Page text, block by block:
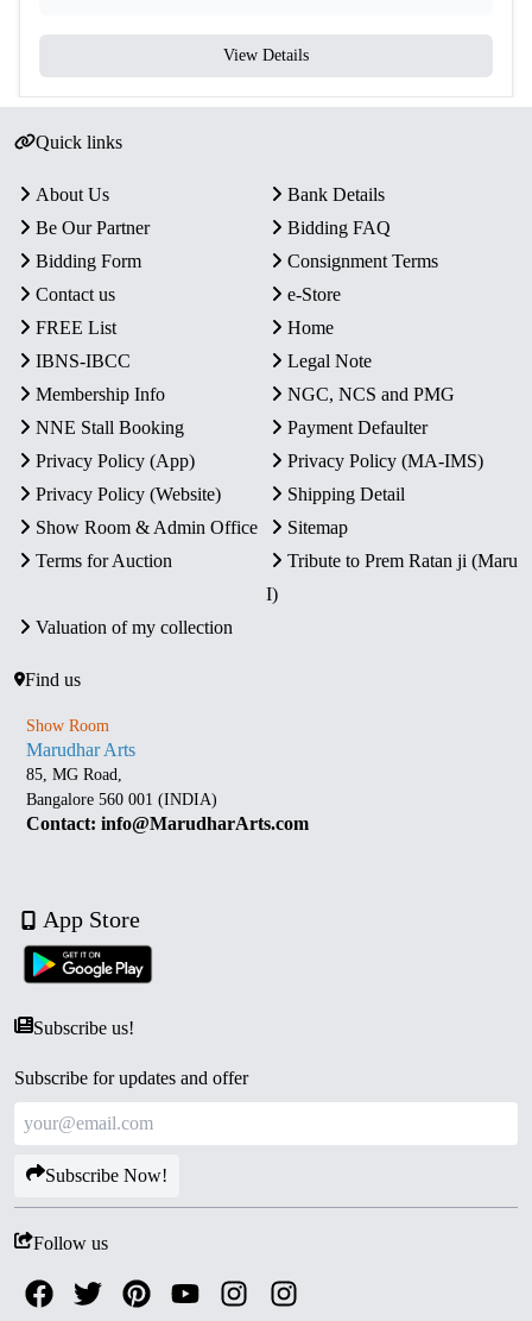
View Details
Quick links
About Us
Bank Details
Be Our Partner
Bidding FAQ
Bidding Form
Consignment Terms
Contact us
e-Store
FREE List
Home
IBNS-IBCC
Legal Note
Membership Info
NGC, NCS and PMG
NNE Stall Booking
Payment Defaulter
Privacy Policy (App)
Privacy Policy (MA-IMS)
Privacy Policy (Website)
Shipping Detail
Show Room & Admin Office
Sitemap
Terms for Auction
Tribute to Prem Ratan ji (Maru
I)
Valuation of my collection
Find us
Show Room
Marudhar Arts
85, MG Road,
Bangalore 560 001 (INDIA)
Contact: info@MarudharArts.com
App Store
Subscribe us!
Subscribe for updates and offer
Subscribe Now!
Follow us